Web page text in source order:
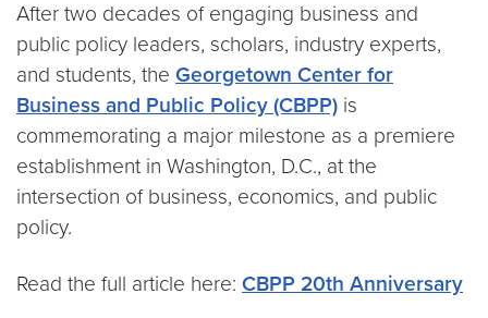
After two decades of engaging business and
public policy leaders, scholars, industry experts,
and students, the Georgetown Center for
Business and Public Policy (CBPP) is
commemorating a major milestone as a premiere
establishment in Washington, D.C., at the
intersection of business, economics, and public
policy.
Read the full article here: CBPP 20th Anniversary